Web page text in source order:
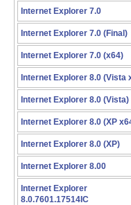
Internet Explorer 7.0
Internet Explorer 7.0 (Final)
Internet Explorer 7.0 (x64)
Internet Explorer 8.0 (Vista
Internet Explorer 8.0 (Vista)
Internet Explorer 8.0 (XP
Internet Explorer 8.0 (XP)
Internet Explorer 8.00
Internet Explorer
8.0.7601.17514IC